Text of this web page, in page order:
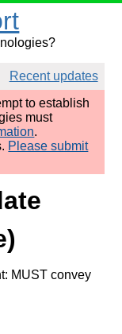
Recent updates
to establish
must
.
Please submit
MUST convey